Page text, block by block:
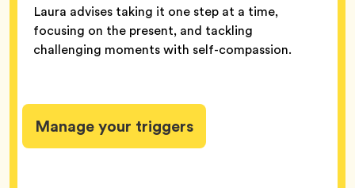
Laura advises taking it one step at a time,
focusing on the present, and tackling
challenging moments with self-compassion.
Manage your triggers